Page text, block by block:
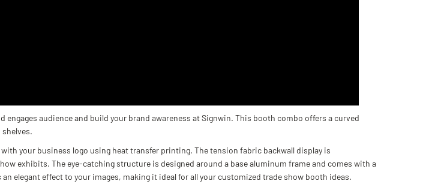
audience and build your brand awareness at Signwin. This booth combo offers a curved
your business logo using heat transfer printing. The tension fabric backwall display is
exhibits. The eye-catching structure is designed around a base aluminum frame and comes with a
elegant effect to your images, making it ideal for all your customized trade show booth ideas.